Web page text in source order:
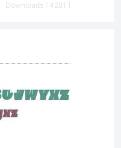
Downloads [ 4281 ]